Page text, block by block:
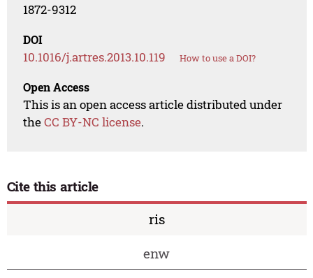
1872-9312
DOI
10.1016/j.artres.2013.10.119 How to use a DOI?
Open Access
This is an open access article distributed under
theCC BY-NC license.
Cite this article
ris
enw